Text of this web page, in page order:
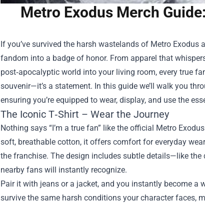
Metro Exodus Merch
If you’ve survived the harsh wastelands of Metro
fandom into a badge of honor. From apparel that
post‑apocalyptic world into your living room, every true
souvenir—it’s a statement. In this guide we’ll walk you
ensuring you’re equipped to wear, display, and use the
The Iconic T‑Shirt – Wear the Journey
Nothing says “I’m a true fan” like the official Metro
soft, breathable cotton, it offers comfort for everyday
the franchise. The design includes subtle details—like
nearby fans will instantly recognize.
Pair it with jeans or a jacket, and you instantly become a
survive the same harsh conditions your character faces,